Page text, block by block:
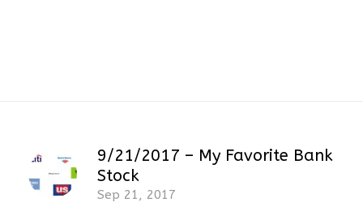
9/21/2017 – My Favorite Bank
Stock
Sep 21, 2017